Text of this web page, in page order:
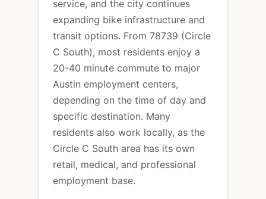
service, and the city continues
expanding bike infrastructure and
transit options. From 78739 (Circle
C South), most residents enjoy a
20-40 minute commute to major
Austin employment centers,
depending on the time of day and
specific destination. Many
residents also work locally, as the
Circle C South area has its own
retail, medical, and professional
employment base.